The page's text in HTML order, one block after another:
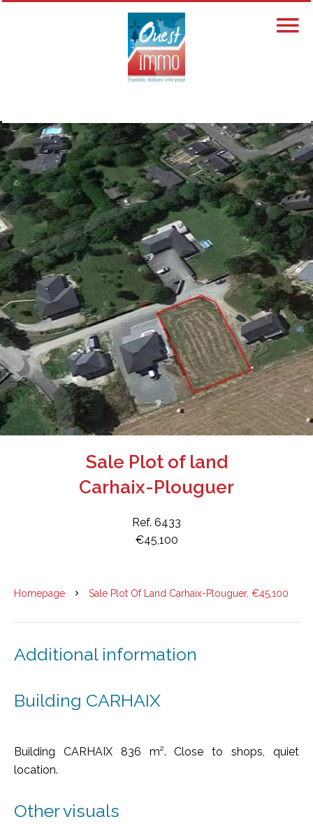
Sale Plot of land
Carhaix-Plouguer
Ref. 6433
€45,100
Homepage Sale Plot Of Land Carhaix-Plouguer, €45,100
Additional information
Building CARHAIX
Building CARHAIX 836 m². Close to shops, quiet
location.
Other visuals